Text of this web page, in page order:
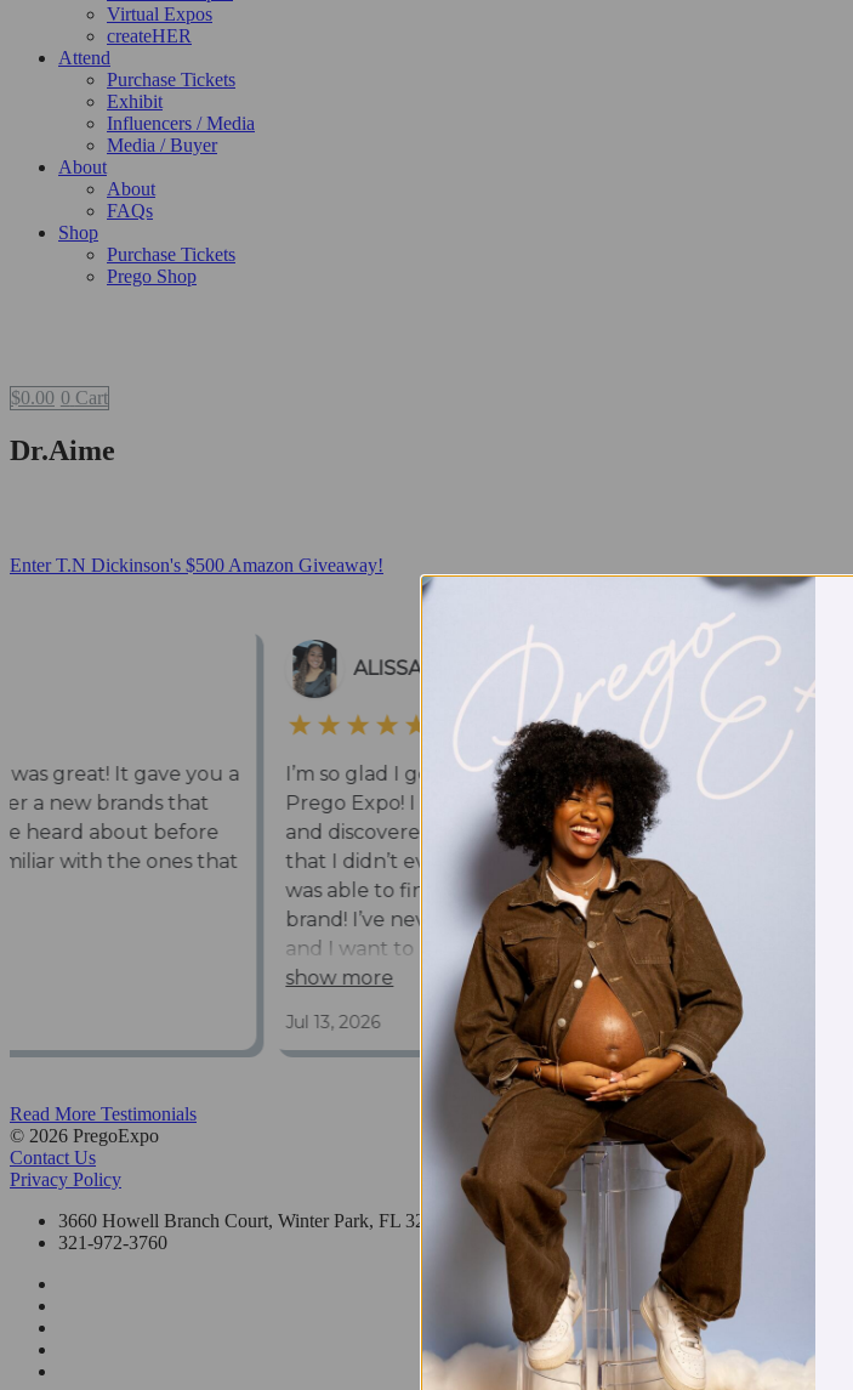
Virtual Expos
createHER
Attend
Purchase Tickets
Exhibit
Influencers / Media
Media / Buyer
About
About
FAQs
Shop
Purchase Tickets
Prego Shop
$0.00 0 Cart
Dr.Aime
Enter T.N Dickinson's $500 Amazon Giveaway!
Read More Testimonials
© 2026 PregoExpo
Contact Us
Privacy Policy
3660 Howell Branch Court, Winter Park, FL 32792
321-972-3760